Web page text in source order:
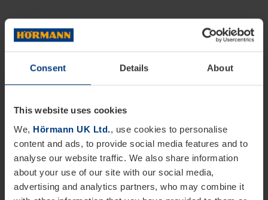
Consent Details About
This website uses cookies
We, Hörmann UK Ltd., use cookies to personalise
content and ads, to provide social media features and to
analyse our website traffic. We also share information
about your use of our site with our social media,
advertising and analytics partners, who may combine it